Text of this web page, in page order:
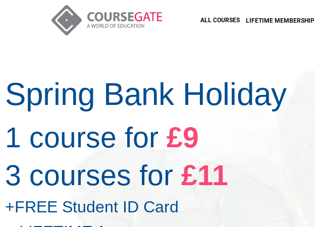
ALL COURSES LIFETIME MEMBERSHIP
Spring Bank Holiday
1 course for £9
3 courses for £11
+FREE Student ID Card